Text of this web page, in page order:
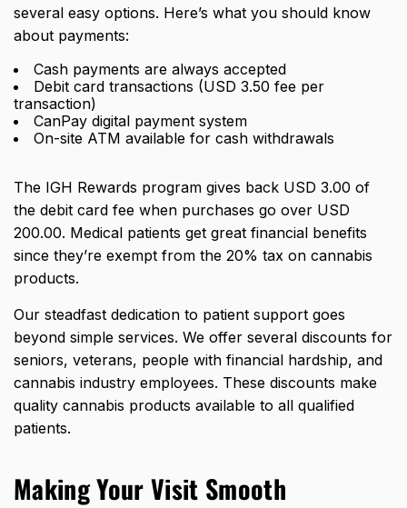
several easy options. Here’s what you should know
about payments:
Cash payments are always accepted
Debit card transactions (USD 3.50 fee per
transaction)
CanPay digital payment system
On-site ATM available for cash withdrawals
The IGH Rewards program gives back USD 3.00 of
the debit card fee when purchases go over USD
200.00. Medical patients get great financial benefits
since they’re exempt from the 20% tax on cannabis
products.
Our steadfast dedication to patient support goes
beyond simple services. We offer several discounts for
seniors, veterans, people with financial hardship, and
cannabis industry employees. These discounts make
quality cannabis products available to all qualified
patients.
Making Your Visit Smooth